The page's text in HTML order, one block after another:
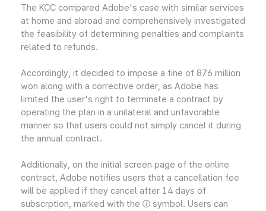
The KCC compared Adobe's case with similar services
at home and abroad and comprehensively investigated
the feasibility of determining penalties and complaints
related to refunds.
Accordingly, it decided to impose a fine of 876 million
won along with a corrective order, as Adobe has
limited the user's right to terminate a contract by
operating the plan in a unilateral and unfavorable
manner so that users could not simply cancel it during
the annual contract.
Additionally, on the initial screen page of the online
contract, Adobe notifies users that a cancellation fee
will be applied if they cancel after 14 days of
subscrption, marked with the ⓘ symbol. Users can